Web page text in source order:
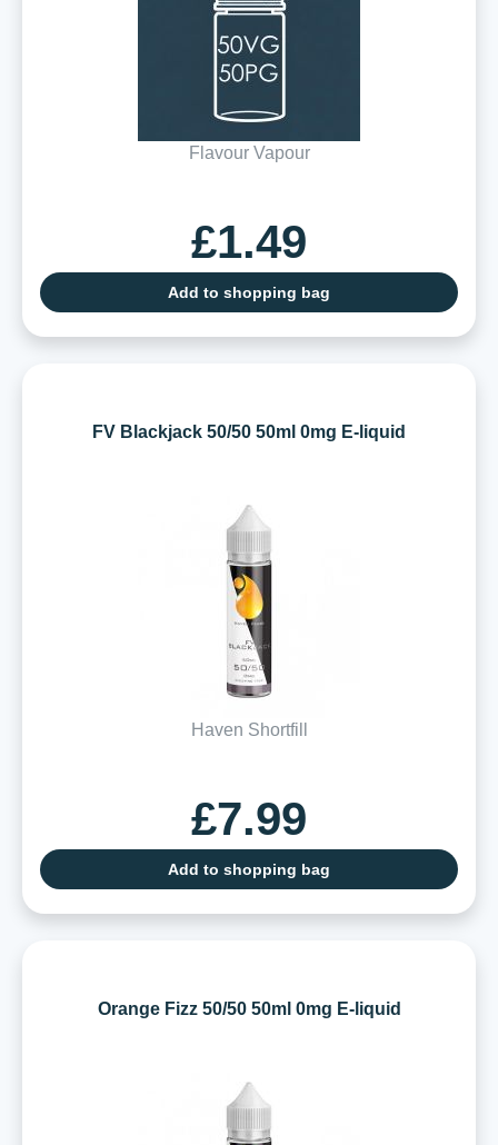
Flavour Vapour
£1.49
Add to shopping bag
FV Blackjack 50/50 50ml 0mg E-liquid
Haven Shortfill
£7.99
Add to shopping bag
Orange Fizz 50/50 50ml 0mg E-liquid